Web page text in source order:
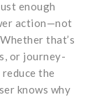
enough
action—not
that’s
or journey-
the
knows why